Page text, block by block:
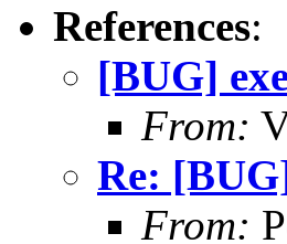
References:
[BUG]
From:
Re:
From: